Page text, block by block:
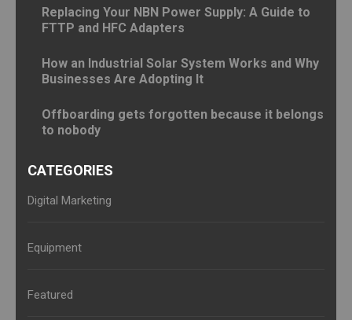
Replacing Your NBN Power Supply: A Guide to
FTTP and HFC Adapters
How an Industrial Solar System Works and Why
Businesses Are Adopting It
Offboarding gets forgotten because it belongs
to nobody
CATEGORIES
Digital Marketing
Equipment
Featured